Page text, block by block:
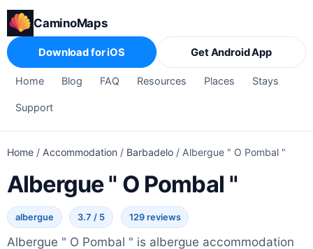
CaminoMaps
Home Blog FAQ Resources Places Stays
Support
Download for iOS Get Android App
Home / Accommodation / Barbadelo / Albergue " O Pombal "
Albergue " O Pombal "
albergue 3.7 / 5 129 reviews
Albergue " O Pombal " is albergue accommodation